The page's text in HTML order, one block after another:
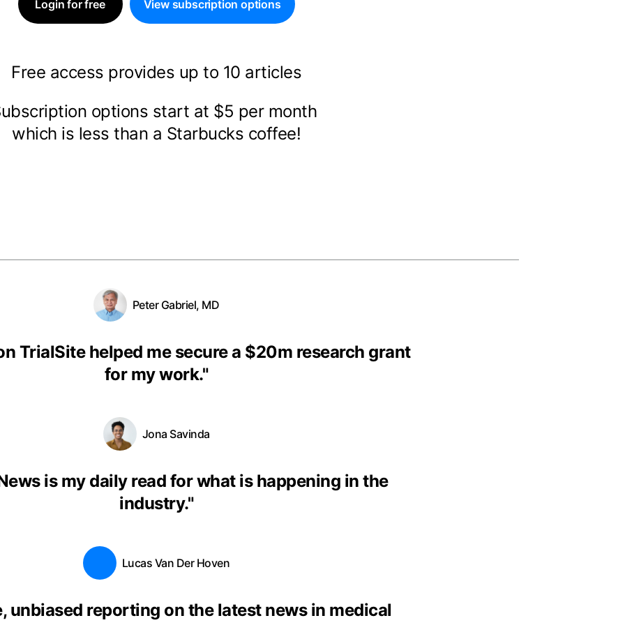
Login for free View subscription options
Free access provides up to 10 articles
options start at $5 per month
which is less than a Starbucks coffee!
Peter Gabriel, MD
TrialSite helped me secure a $20m research grant
for my work."
Jona Savinda
is my daily read for what is happening in the
industry."
Lucas Van Der Hoven
unbiased reporting on the latest news in medical